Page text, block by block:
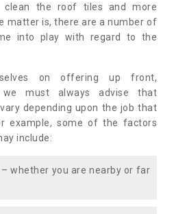
the roof tiles and more
matter is, there are a number of
into play with regard to the
on offering up front,
we must always advise that
depending upon the job that
example, some of the factors
include:
whether you are nearby or far